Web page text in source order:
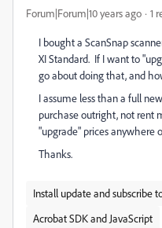
Forum|Forum|10 years ago 1
I bought a ScanSnap
XI Standard. If I want to
go about doing that, and
I assume less than a full
purchase outright, not rent
"upgrade" prices anywhere
Thanks.
Install update and subscribe
Acrobat SDK and JavaScript